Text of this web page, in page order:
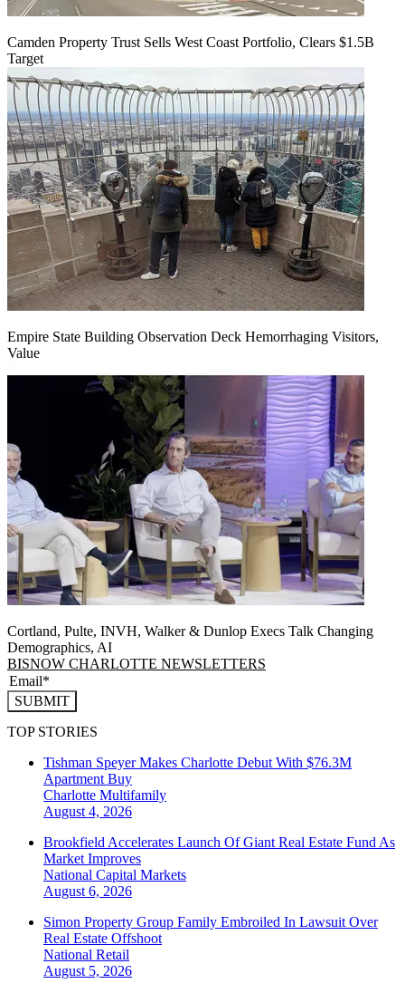
Camden Property Trust Sells West Coast Portfolio, Clears $1.5B
Target
Empire State Building Observation Deck Hemorrhaging Visitors,
Value
Cortland, Pulte, INVH, Walker & Dunlop Execs Talk Changing
Demographics, AI
BISNOW CHARLOTTE NEWSLETTERS
SUBMIT
TOP STORIES
Tishman Speyer Makes Charlotte Debut With $76.3M
Apartment Buy
Charlotte Multifamily
August 4, 2026
Brookfield Accelerates Launch Of Giant Real Estate Fund As
Market Improves
National Capital Markets
August 6, 2026
Simon Property Group Family Embroiled In Lawsuit Over
Real Estate Offshoot
National Retail
August 5, 2026